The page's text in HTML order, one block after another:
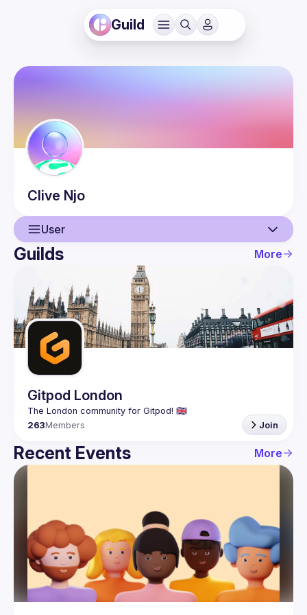
Guild
Clive Njo
User
User
Events
Guilds
Guilds More
Gitpod London
263Members Join
Recent Events More